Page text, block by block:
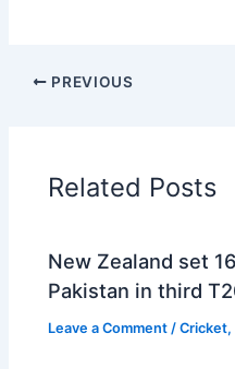
PREVIOUS
Related Posts
New Zealand set
Pakistan in third
Leave a Comment /Cricket,